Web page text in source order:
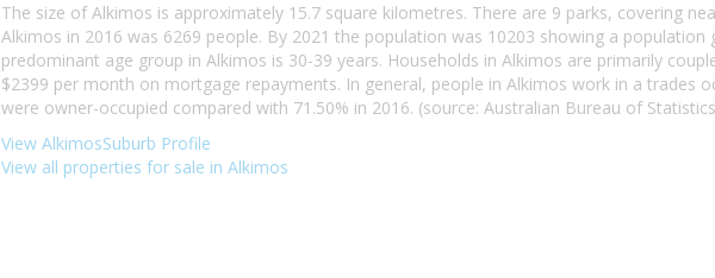
The size of Alkimos is approximately 15.7 square kilometres. There are 9 parks, covering
Alkimos in 2016 was 6269 people. By 2021 the population was 10203 showing a
predominant age group in Alkimos is 30-39 years. Households in Alkimos are primarily
$2399 per month on mortgage repayments. In general, people in Alkimos work in a trades
were owner-occupied compared with 71.50% in 2016. (source: Australian Bureau of
View AlkimosSuburb Profile
View all properties for sale in Alkimos